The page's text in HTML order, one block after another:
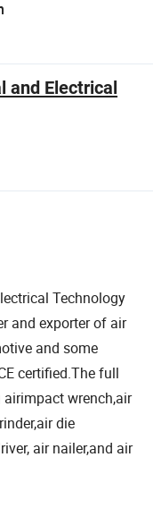
and Electrical
Technology
and exporter of air
and some
certified.The full
wrench,air
die
air nailer,and air